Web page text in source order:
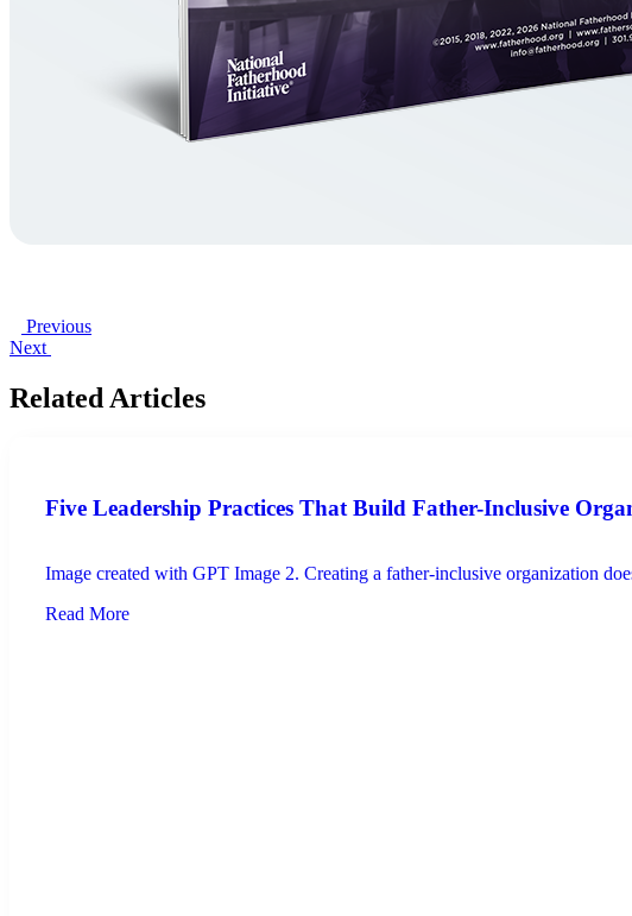
Previous
Next
Related Articles
Five Leadership Practices That Build Father-Inclusive
Image created with GPT Image 2. Creating a father-inclusive organization
Read More